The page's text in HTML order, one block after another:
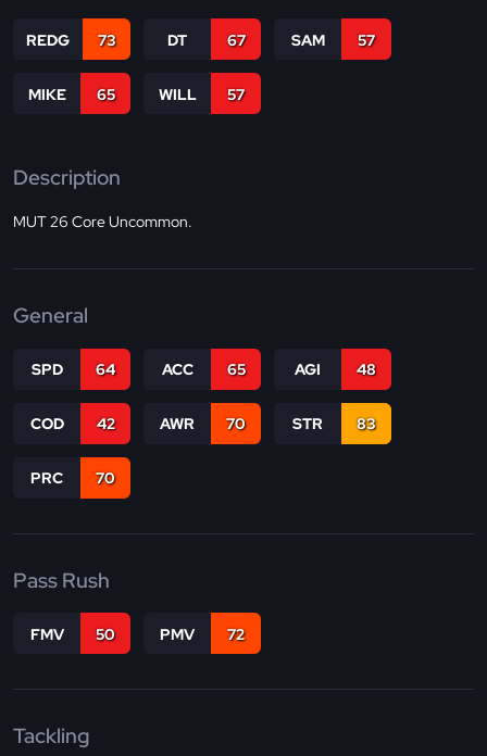
REDG 73 DT 67 SAM 57
MIKE 65 WILL 57
Description
MUT 26 Core Uncommon.
General
SPD 64 ACC 65 AGI 48
COD 42 AWR 70 STR 83
PRC 70
Pass Rush
FMV 50 PMV 72
Tackling